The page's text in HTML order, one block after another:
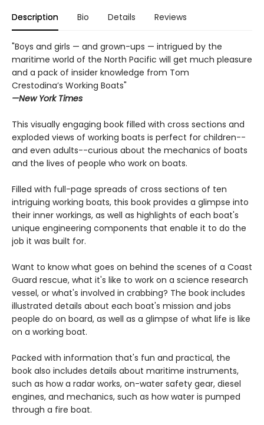
Description Bio Details Reviews
"Boys and girls — and grown-ups — intrigued by the
maritime world of the North Pacific will get much pleasure
and a pack of insider knowledge from Tom
Crestodina’s Working Boats"
—New York Times
This visually engaging book filled with cross sections and
exploded views of working boats is perfect for children--
and even adults--curious about the mechanics of boats
and the lives of people who work on boats.
Filled with full-page spreads of cross sections of ten
intriguing working boats, this book provides a glimpse into
their inner workings, as well as highlights of each boat's
unique engineering components that enable it to do the
job it was built for.
Want to know what goes on behind the scenes of a Coast
Guard rescue, what it's like to work on a science research
vessel, or what's involved in crabbing? The book includes
illustrated details about each boat's mission and jobs
people do on board, as well as a glimpse of what life is like
on a working boat.
Packed with information that's fun and practical, the
book also includes details about maritime instruments,
such as how a radar works, on-water safety gear, diesel
engines, and mechanics, such as how water is pumped
through a fire boat.